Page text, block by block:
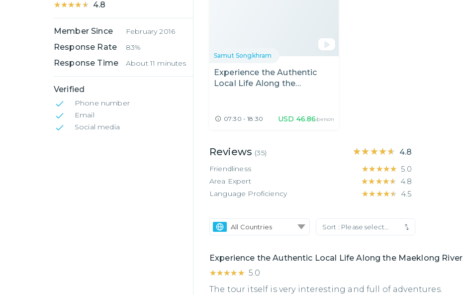
★★★★★
★★★★★ 4.8
Member Since February 2016
Response Rate 83%
Response Time About 11 minutes
Verified
Phone number
Email
Social media
Samut Songkhram
Experience the Authentic
Local Life Along the
07:30 - 18:30 USD 46.86/person
Reviews (35) ★★★★★
★★★★★ 4.8
Friendliness ★★★★★
★★★★★ 5.0
Area Expert ★★★★★
★★★★★ 4.8
Language Proficiency ★★★★★
★★★★★ 4.5
All Countries Sort : Please select...
Experience the Authentic Local Life Along the Maeklong River
★★★★★
★★★★★ 5.0
The tour itself is very interesting and full of adventures.